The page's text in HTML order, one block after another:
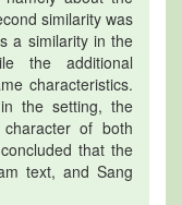
similarity was
a similarity in the
the additional
characteristics.
the setting, the
of both
that the
text, and Sang